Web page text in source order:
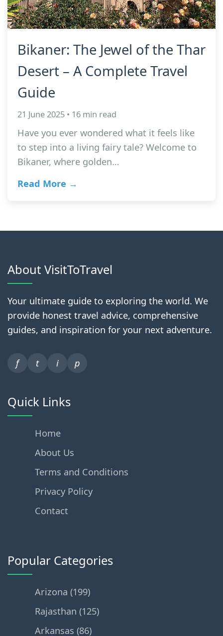
Bikaner: The Jewel of the Thar
Desert – A Complete Travel
Guide
21 June 2025 • 16 min read
Have you ever wondered what it feels like
to step into a living fairy tale? Welcome to
Bikaner, where golden…
Read More →
About VisitToTravel
Your ultimate guide to exploring the world. We
provide honest travel advice, comprehensive
guides, and inspiration for your next adventure.
f t i p
Quick Links
Home
About Us
Terms and Conditions
Privacy Policy
Contact
Popular Categories
Arizona (199)
Rajasthan (125)
Arkansas (86)